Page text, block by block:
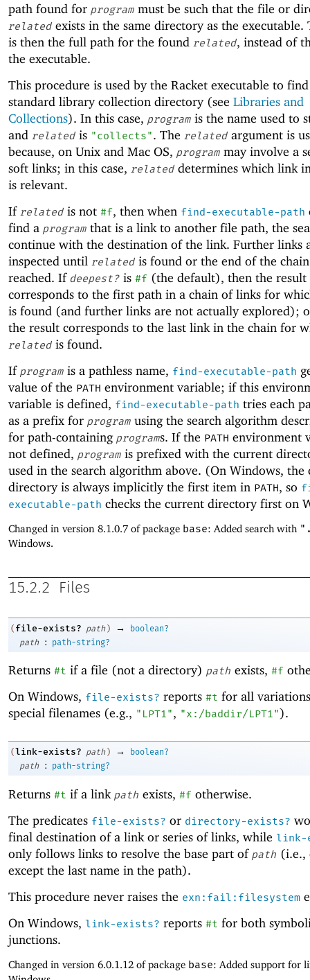
path found for program must be such that the file or
related exists in the same directory as the executable.
is then the full path for the found related, instead of
the executable.
This procedure is used by the Racket executable to
standard library collection directory (see Libraries and
Collections). In this case, program is the name used to
and related is "collects". The related argument is
because, on Unix and Mac OS, program may involve a
soft links; in this case, related determines which link
is relevant.
If related is not #f, then when find-executable-path
find a program that is a link to another file path, the
continue with the destination of the link. Further links
inspected until related is found or the end of the
reached. If deepest? is #f (the default), then the result
corresponds to the first path in a chain of links for
is found (and further links are not actually explored);
the result corresponds to the last link in the chain for
related is found.
If program is a pathless name, find-executable-path
value of the PATH environment variable; if this
variable is defined, find-executable-path tries each
as a prefix for program using the search algorithm
for path-containing programs. If the PATH environment
not defined, program is prefixed with the current
used in the search algorithm above. (On Windows, the
directory is always implicitly the first item in PATH, so
executable-path checks the current directory first on
Changed in version 8.1.0.7 of package base: Added search with
Windows.
15.2.2 Files
( file-exists? path ) →
boolean?
path
: path-string?
Returns #t if a file (not a directory) path exists, #f
On Windows, file-exists? reports #t for all
special filenames (e.g., "LPT1", "x:/baddir/LPT1").
(link-exists? path ) →
boolean?
path
: path-string?
Returns #t if a link path exists, #f otherwise.
The predicates file-exists? or directory-exists?
final destination of a link or series of links, while link-
only follows links to resolve the base part of path (i.e.,
except the last name in the path).
This procedure never raises the exn:fail:filesystem
On Windows, link-exists? reports #t for both
junctions.
Changed in version 6.0.1.12 of package base: Added support for